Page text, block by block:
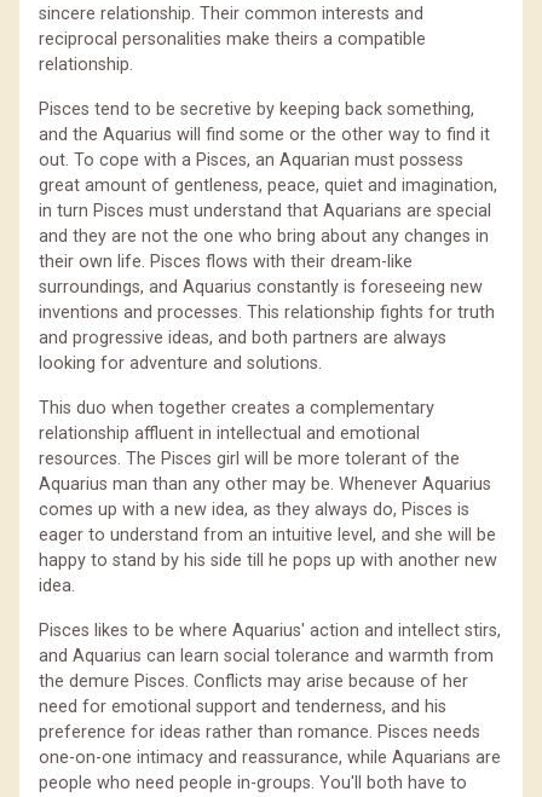
sincere relationship. Their common interests and
reciprocal personalities make theirs a compatible
relationship.
Pisces tend to be secretive by keeping back something,
and the Aquarius will find some or the other way to find it
out. To cope with a Pisces, an Aquarian must possess
great amount of gentleness, peace, quiet and imagination,
in turn Pisces must understand that Aquarians are special
and they are not the one who bring about any changes in
their own life. Pisces flows with their dream-like
surroundings, and Aquarius constantly is foreseeing new
inventions and processes. This relationship fights for truth
and progressive ideas, and both partners are always
looking for adventure and solutions.
This duo when together creates a complementary
relationship affluent in intellectual and emotional
resources. The Pisces girl will be more tolerant of the
Aquarius man than any other may be. Whenever Aquarius
comes up with a new idea, as they always do, Pisces is
eager to understand from an intuitive level, and she will be
happy to stand by his side till he pops up with another new
idea.
Pisces likes to be where Aquarius' action and intellect stirs,
and Aquarius can learn social tolerance and warmth from
the demure Pisces. Conflicts may arise because of her
need for emotional support and tenderness, and his
preference for ideas rather than romance. Pisces needs
one-on-one intimacy and reassurance, while Aquarians are
people who need people in-groups. You'll both have to